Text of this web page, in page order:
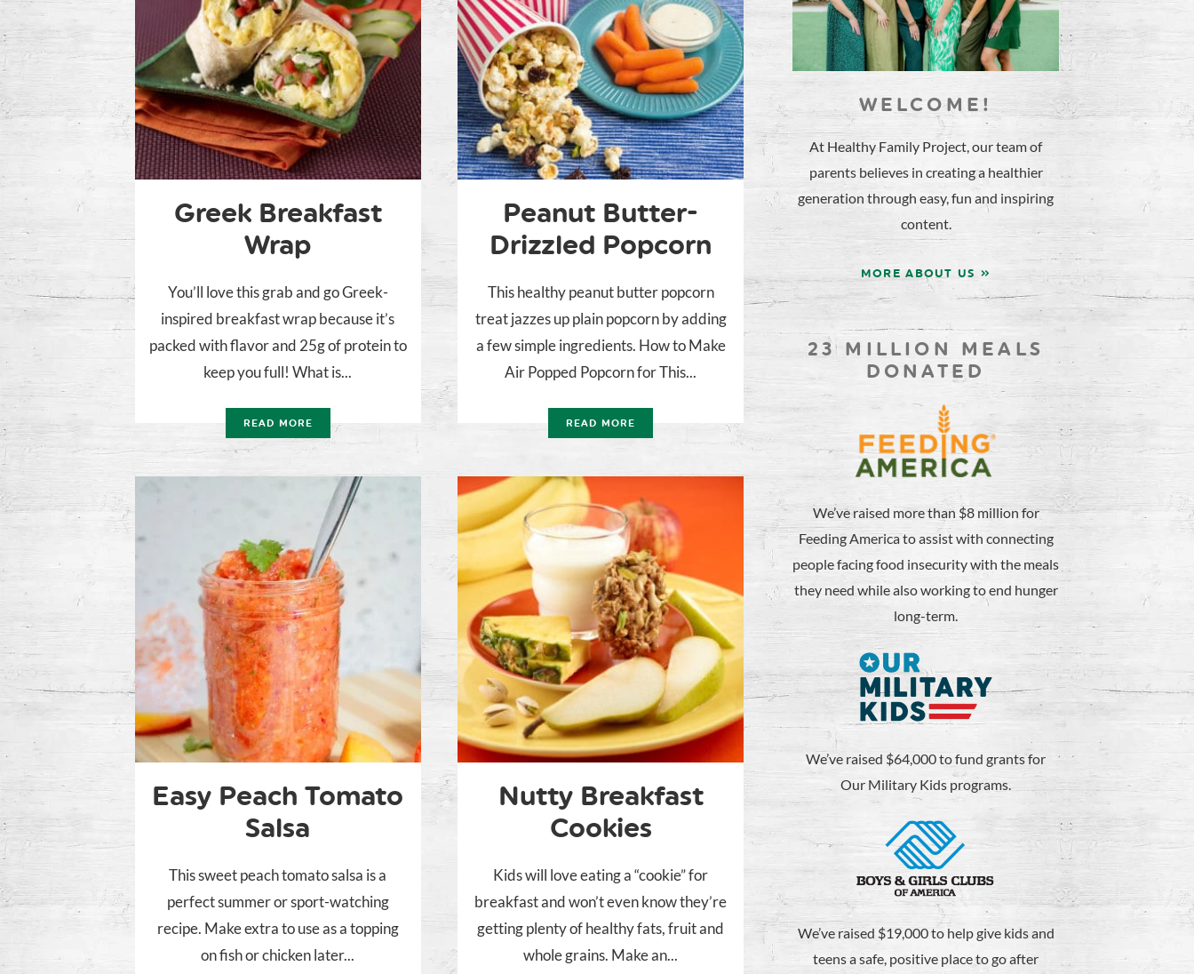
Greek Breakfast
Wrap
You’ll love this grab and go Greek-
inspired breakfast wrap because it’s
packed with flavor and 25g of protein to
keep you full! What is...
READ MORE
Peanut Butter-
Drizzled Popcorn
This healthy peanut butter popcorn
treat jazzes up plain popcorn by adding
a few simple ingredients. How to Make
Air Popped Popcorn for This...
READ MORE
Easy Peach Tomato
Salsa
This sweet peach tomato salsa is a
perfect summer or sport-watching
recipe. Make extra to use as a topping
on fish or chicken later...
Nutty Breakfast
Cookies
Kids will love eating a “cookie” for
breakfast and won’t even know they’re
getting plenty of healthy fats, fruit and
whole grains. Make an...
WELCOME!
At Healthy Family Project, our team of
parents believes in creating a healthier
generation through easy, fun and inspiring
content.
MORE ABOUT US »
23 MILLION MEALS
DONATED
We’ve raised more than $8 million for
Feeding America to assist with connecting
people facing food insecurity with the meals
they need while also working to end hunger
long-term.
We’ve raised $64,000 to fund grants for
Our Military Kids programs.
We’ve raised $19,000 to help give kids and
teens a safe, positive place to go after